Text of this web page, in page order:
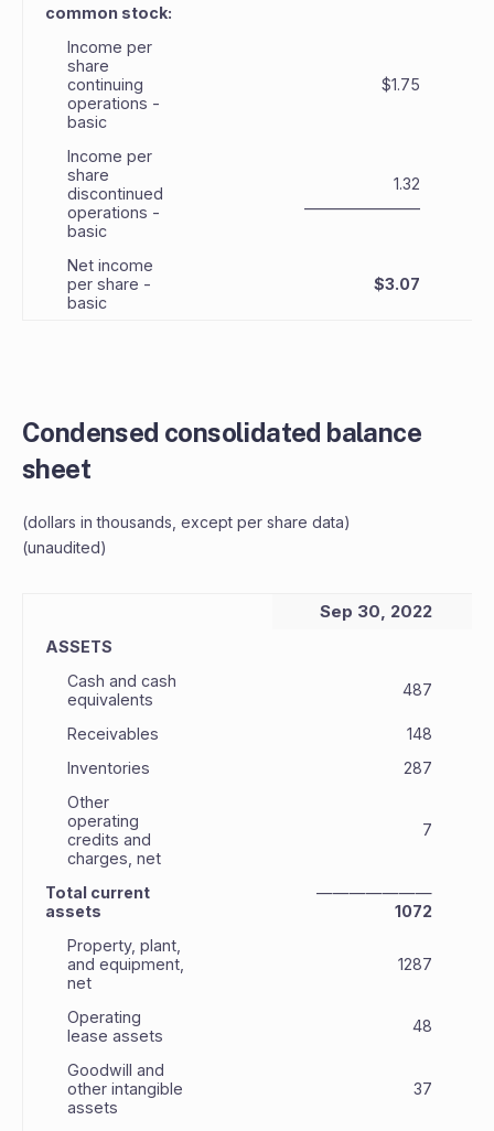
common stock:
Income per
share
continuing
operations -
basic
$1.75
Income per
share
discontinued
operations -
basic
1.32
Net income
per share -
basic
$3.07
Condensed consolidated balance
sheet
(dollars in thousands, except per share data)
(unaudited)
Sep 30, 2022
ASSETS
Cash and cash
equivalents
487
Receivables
148
Inventories
287
Other
operating
credits and
charges, net
7
Total current
assets
———————
1072
Property, plant,
and equipment,
net
1287
Operating
lease assets
48
Goodwill and
other intangible
assets
37